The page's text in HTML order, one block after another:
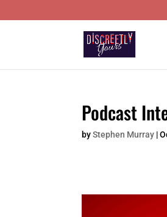
Podcast
byStephen Murray |